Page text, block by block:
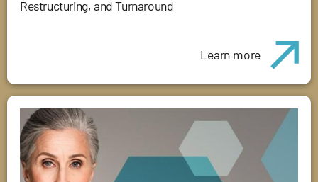
Restructuring, and Turnaround
Learn more